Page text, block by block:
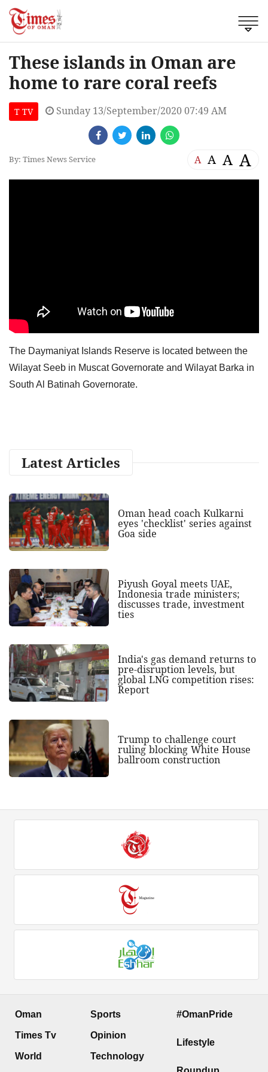
These islands in Oman are
home to rare coral reefs
T TV Sunday 13/September/2020 07:49 AM
By: Times News Service A A A A
The Daymaniyat Islands Reserve is located between the
Wilayat Seeb in Muscat Governorate and Wilayat Barka in
South Al Batinah Governorate.
Latest Articles
Oman head coach Kulkarni
eyes 'checklist' series against
Goa side
Piyush Goyal meets UAE,
Indonesia trade ministers;
discusses trade, investment
ties
India's gas demand returns to
pre-disruption levels, but
global LNG competition rises:
Report
Trump to challenge court
ruling blocking White House
ballroom construction
Oman
Times Tv
World
Sports
Opinion
Technology
#OmanPride
Lifestyle